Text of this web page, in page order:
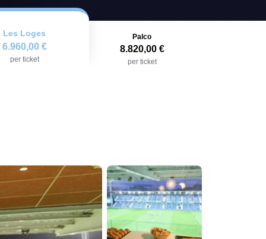
Les Loges
6.960,00 €
per ticket
Palco
8.820,00 €
per ticket